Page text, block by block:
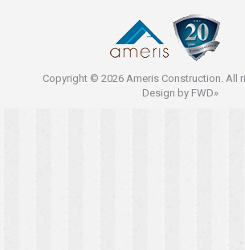
Copyright © 2026 Ameris Construction. All
Design by FWD»